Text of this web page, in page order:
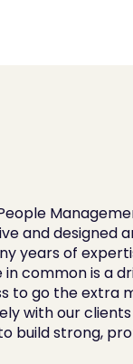
and designed
years of
common is a
to go the extra
with our
build strong,